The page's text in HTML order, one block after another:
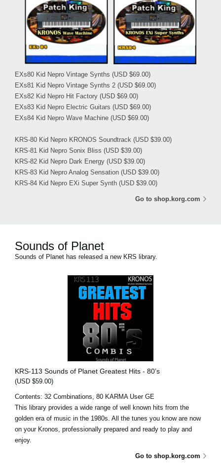
EXs80 Kid Nepro Vintage Synths (USD $69.00)
EXs81 Kid Nepro Vintage Synths 2 (USD $69.00)
EXs82 Kid Nepro Hit Factory (USD $69.00)
EXs83 Kid Nepro Electric Guitars (USD $69.00)
EXs84 Kid Nepro Wave Machine (USD $69.00)
KRS-80 Kid Nepro KRONOS Soundtrack (USD $39.00)
KRS-81 Kid Nepro Sonix Bliss (USD $39.00)
KRS-82 Kid Nepro Dark Energy (USD $39.00)
KRS-83 Kid Nepro Analog Sensation (USD $39.00)
KRS-84 Kid Nepro EXi Super Synth (USD $39.00)
Go to shop.korg.com
Sounds of Planet
Sounds of Planet has released a new KRS library.
KRS-113 Sounds of Planet Greatest Hits - 80’s
(USD $59.00)
Contents: 32 Combinations, 80 KARMA User GE
This library provides a wide range of well known hits from the
golden era of music in the 1980s. All the tunes you know are now
on your Kronos, professionally prepared and ready to play and
enjoy.
Go to shop.korg.com